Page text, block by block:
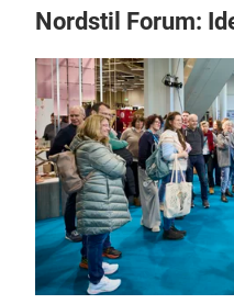
Nordstil Forum: